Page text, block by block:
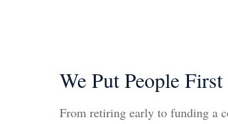
We Put People First
From retiring early to funding a